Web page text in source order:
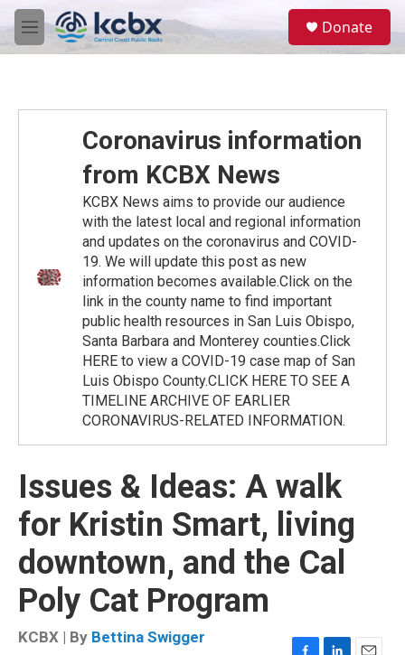
Skip to main content
M
e
Donate
Coronavirus information
from KCBX News
KCBX News aims to provide our audience
with the latest local and regional information
and updates on the coronavirus and COVID-
19. We will update this post as new
information becomes available.Click on the
link in the county name to find important
public health resources in San Luis Obispo,
Santa Barbara and Monterey counties.Click
HERE to view a COVID-19 case map of San
Luis Obispo County.CLICK HERE TO SEE A
TIMELINE ARCHIVE OF EARLIER
CORONAVIRUS-RELATED INFORMATION.
Issues & Ideas: A walk
for Kristin Smart, living
downtown, and the Cal
Poly Cat Program
KCBX | By Bettina Swigger